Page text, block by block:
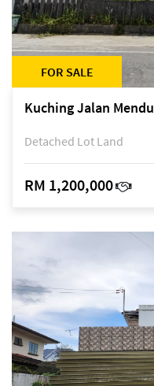
FOR SALE
Kuching Jalan Mendu
Detached Lot Land
RM 1,200,000